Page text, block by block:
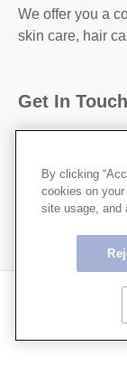
We offer you a
skin care, hair
Get In Touch
Ku,Tokyo,
http://
Copyright ©
By clicking
cookies on
site usage, and